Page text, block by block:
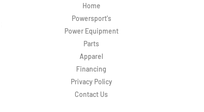
Home
Powersport's
Power Equipment
Parts
Apparel
Financing
Privacy Policy
Contact Us